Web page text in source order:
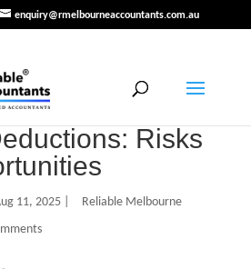
enquiry@rmelbourneaccountants.com.au
Risks
11, 2025
Reliable Melbourne